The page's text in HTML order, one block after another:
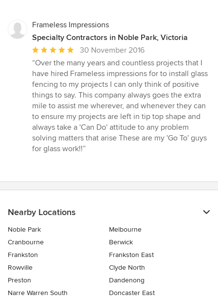
Frameless Impressions
Specialty Contractors in Noble Park, Victoria
Average
rating:
5
out
of
5
stars
30 November 2016
“Over the many years and countless projects that I
have hired Frameless impressions for to install glass
fencing to my projects I can only think of positive
things to say. This company always goes the extra
mile to assist me wherever, and whenever they can
to ensure my projects are left in tip top shape and
always take a 'Can Do' attitude to any problem
solving matters that arise These are my 'Go To' guys
for glass work!!”
Nearby Locations
Noble Park
Melbourne
Cranbourne
Berwick
Frankston
Frankston East
Rowville
Clyde North
Preston
Dandenong
Narre Warren South
Doncaster East